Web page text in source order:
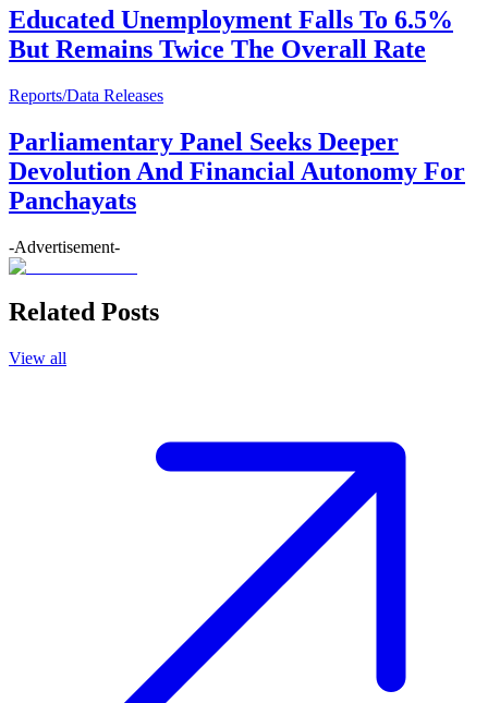
Educated Unemployment Falls To 6.5%
But Remains Twice The Overall Rate
Reports/Data Releases
Parliamentary Panel Seeks Deeper
Devolution And Financial Autonomy For
Panchayats
-Advertisement-
Related Posts
View all